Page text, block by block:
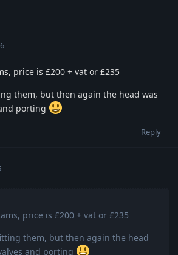
price is £200 + vat or £235
them, but then again the head was
porting
Reply
price is £200 + vat or £235
them, but then again the head
and porting